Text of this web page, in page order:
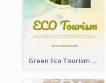
Green Eco Tourism Flyer With Photos Of Forest